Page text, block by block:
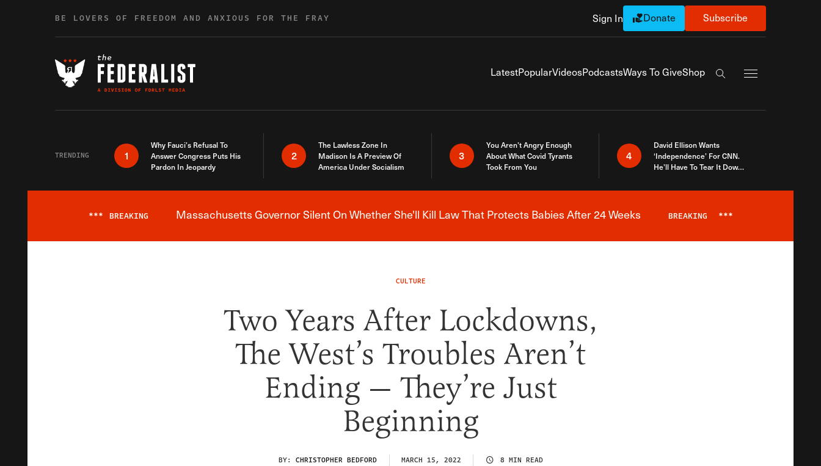
BE LOVERS OF FREEDOM AND ANXIOUS FOR THE FRAY Sign In Donate Subscribe
LatestPopularVideosPodcastsWays To GiveShop
Search the site
TRENDING 1
Why Fauci’s Refusal To
Answer Congress Puts His
Pardon In Jeopardy
2
The Lawless Zone In
Madison Is A Preview Of
America Under Socialism
3
You Aren’t Angry Enough
About What Covid Tyrants
Took From You
4
David Ellison Wants
‘Independence’ For CNN.
He’ll Have To Tear It Down
Breaking News Alert
*** BREAKING Massachusetts Governor Silent On Whether She'll Kill Law That Protects Babies After 24 Weeks BREAKING ***
CULTURE
Two Years After Lockdowns,
The West’s Troubles Aren’t
Ending — They’re Just
Beginning
BY: CHRISTOPHER BEDFORD MARCH 15, 2022 8 MIN READ